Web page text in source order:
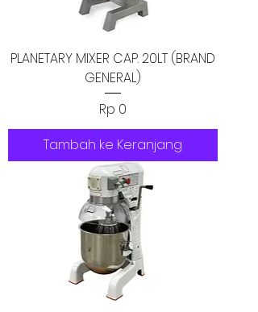
PLANETARY MIXER CAP. 20LT (BRAND
GENERAL)
Harga
Rp 0
Tambah ke Keranjang